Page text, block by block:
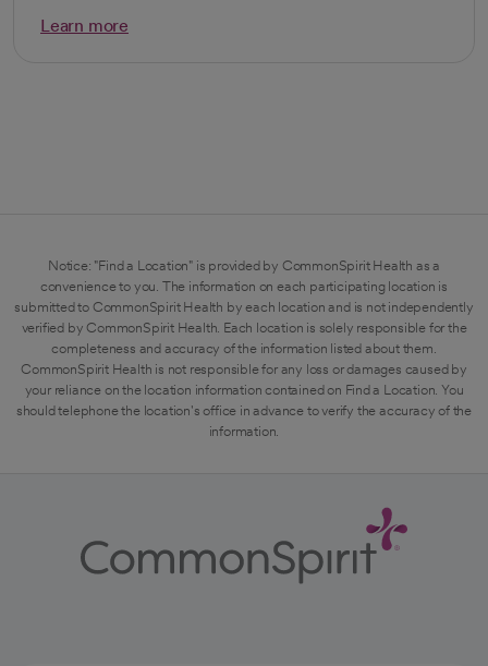
Learn more
Notice: "Find a Location" is provided by CommonSpirit Health as a
convenience to you. The information on each participating location is
submitted to CommonSpirit Health by each location and is not independently
verified by CommonSpirit Health. Each location is solely responsible for the
completeness and accuracy of the information listed about them.
CommonSpirit Health is not responsible for any loss or damages caused by
your reliance on the location information contained on Find a Location. You
should telephone the location's office in advance to verify the accuracy of the
information.